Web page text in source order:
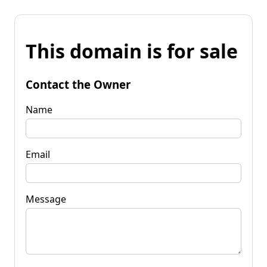
This domain is for sale
Contact the Owner
Name
Email
Message